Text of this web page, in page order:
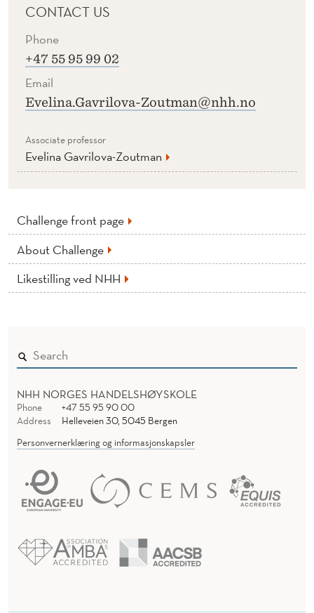
CONTACT US
Phone
+47 55 95 99 02
Email
Evelina.Gavrilova-Zoutman@nhh.no
Associate professor
Evelina Gavrilova-Zoutman
Challenge front page
About Challenge
Likestilling ved NHH
NHH NORGES HANDELSHØYSKOLE
Phone
+47 55 95 90 00
Address
Helleveien 30, 5045 Bergen
Personvernerklæring og informasjonskapsler